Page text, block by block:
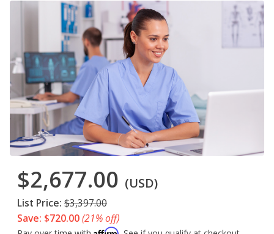
$2,677.00 (USD)
List Price: $3,397.00
Save: $720.00(21% off)